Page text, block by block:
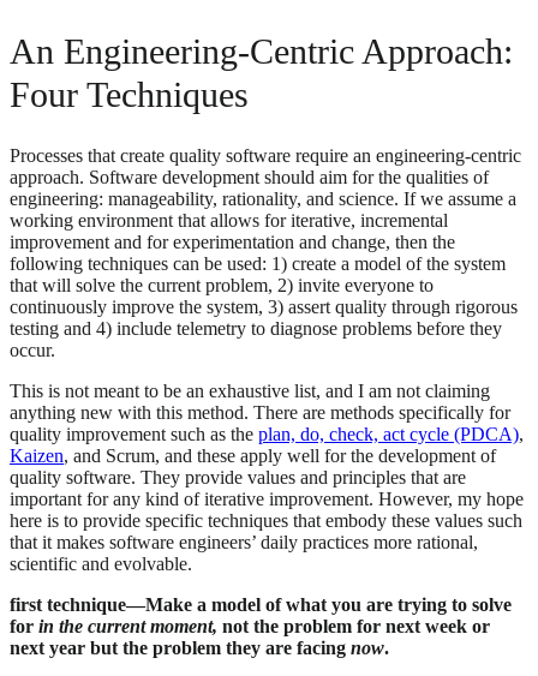
An Engineering-Centric Approach:
Four Techniques
Processes that create quality software require an engineering-centric
approach. Software development should aim for the qualities of
engineering: manageability, rationality, and science. If we assume a
working environment that allows for iterative, incremental
improvement and for experimentation and change, then the
following techniques can be used: 1) create a model of the system
that will solve the current problem, 2) invite everyone to
continuously improve the system, 3) assert quality through rigorous
testing and 4) include telemetry to diagnose problems before they
occur.
This is not meant to be an exhaustive list, and I am not claiming
anything new with this method. There are methods specifically for
quality improvement such as the plan, do, check, act cycle (PDCA),
Kaizen, and Scrum, and these apply well for the development of
quality software. They provide values and principles that are
important for any kind of iterative improvement. However, my hope
here is to provide specific techniques that embody these values such
that it makes software engineers’ daily practices more rational,
scientific and evolvable.
first technique—Make a model of what you are trying to solve
for in the current moment, not the problem for next week or
next year but the problem they are facing now.